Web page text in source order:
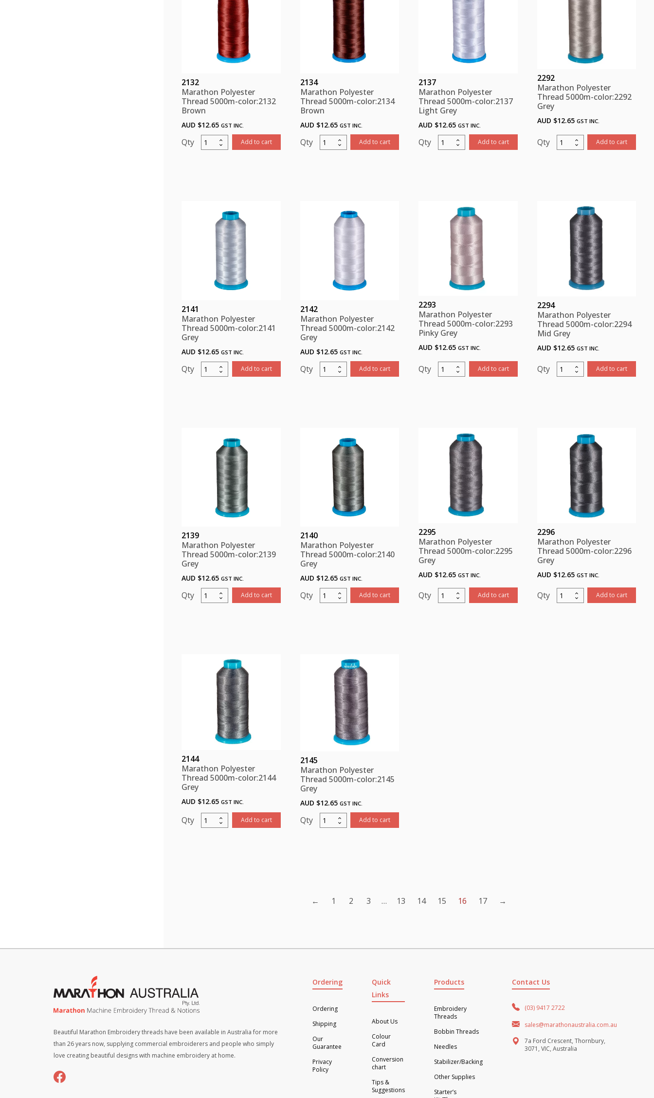
2132
Marathon Polyester
Thread 5000m-color:2132
Brown
AUD $12.65 GST INC.
Marathon
Polyester
quantity
Add to cart
2134
Marathon Polyester
Thread 5000m-color:2134
Brown
AUD $12.65 GST INC.
Marathon
Polyester
quantity
Add to cart
2137
Marathon Polyester
Thread 5000m-color:2137
Light Grey
AUD $12.65 GST INC.
Marathon
Polyester
quantity
Add to cart
2292
Marathon Polyester
Thread 5000m-color:2292
Grey
AUD $12.65 GST INC.
Marathon
Polyester
quantity
Add to cart
2141
Marathon Polyester
Thread 5000m-color:2141
Grey
AUD $12.65 GST INC.
Marathon
Polyester
quantity
Add to cart
2142
Marathon Polyester
Thread 5000m-color:2142
Grey
AUD $12.65 GST INC.
Marathon
Polyester
quantity
Add to cart
2293
Marathon Polyester
Thread 5000m-color:2293
Pinky Grey
AUD $12.65 GST INC.
Marathon
Polyester
quantity
Add to cart
2294
Marathon Polyester
Thread 5000m-color:2294
Mid Grey
AUD $12.65 GST INC.
Marathon
Polyester
quantity
Add to cart
2139
Marathon Polyester
Thread 5000m-color:2139
Grey
AUD $12.65 GST INC.
Marathon
Polyester
quantity
Add to cart
2140
Marathon Polyester
Thread 5000m-color:2140
Grey
AUD $12.65 GST INC.
Marathon
Polyester
quantity
Add to cart
2295
Marathon Polyester
Thread 5000m-color:2295
Grey
AUD $12.65 GST INC.
Marathon
Polyester
Add to cart
2296
Marathon Polyester
Thread 5000m-color:2296
Grey
AUD $12.65 GST INC.
Marathon
Polyester
Add to cart
2144
Marathon Polyester
Thread 5000m-color:2144
Grey
AUD $12.65 GST INC.
Marathon
Polyester
Add to cart
2145
Marathon Polyester
Thread 5000m-color:2145
Grey
AUD $12.65 GST INC.
Marathon
Polyester
Add to cart
← 1 2 3 … 13 14 15 16 17 →
Beautiful Marathon Embroidery threads have been available in Australia for more
than 26 years now, supplying commercial embroiderers and people who simply
love creating beautiful designs with machine embroidery at home.
Ordering
Ordering
Shipping
Our
Guarantee
Privacy
Policy
Quick
Links
About Us
Colour
Card
Conversion
chart
Tips &
Suggestions
Products
Embroidery
Threads
Bobbin Threads
Needles
Stabilizer/Backing
Other Supplies
Starter’s
Contact Us
(03) 9417 2722
sales@marathonaustralia.com.au
7a Ford Crescent, Thornbury,
3071, VIC, Australia